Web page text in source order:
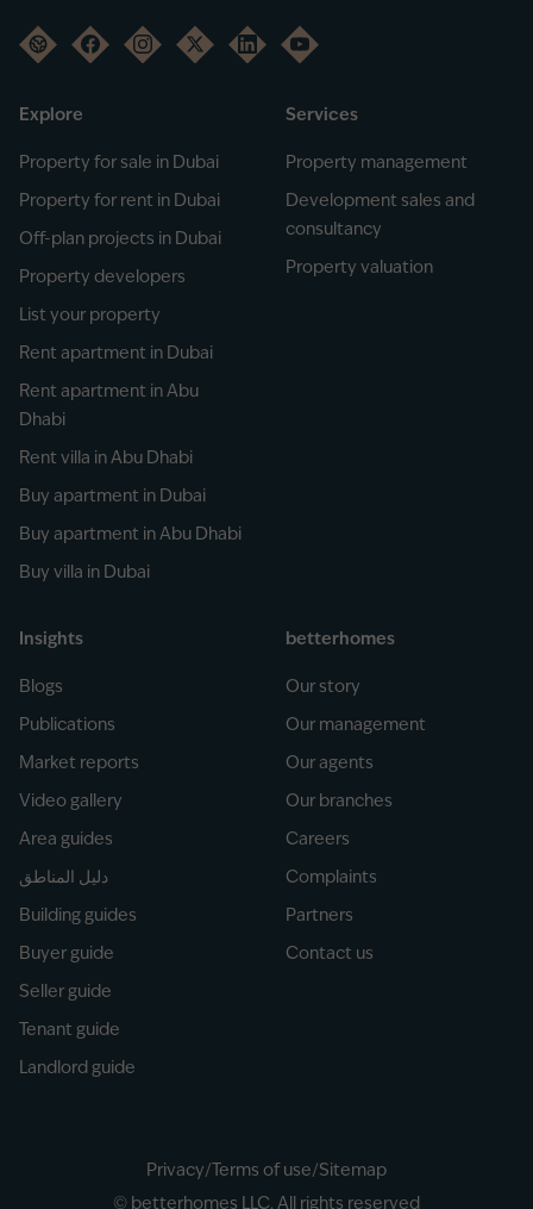
Explore
Property for sale in Dubai
Property for rent in Dubai
Off-plan projects in Dubai
Property developers
List your property
Rent apartment in Dubai
Rent apartment in Abu
Dhabi
Rent villa in Abu Dhabi
Buy apartment in Dubai
Buy apartment in Abu Dhabi
Buy villa in Dubai
Services
Property management
Development sales and
consultancy
Property valuation
Insights
Blogs
Publications
Market reports
Video gallery
Area guides
دليل المناطق
Building guides
Buyer guide
Seller guide
Tenant guide
Landlord guide
betterhomes
Our story
Our management
Our agents
Our branches
Careers
Complaints
Partners
Contact us
Privacy/ Terms of use/Sitemap
© betterhomes LLC. All rights reserved